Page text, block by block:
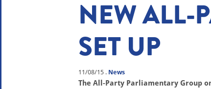
NEW ALL-
SET UP
11/08/15 . News
The All-Party Parliamentary Group